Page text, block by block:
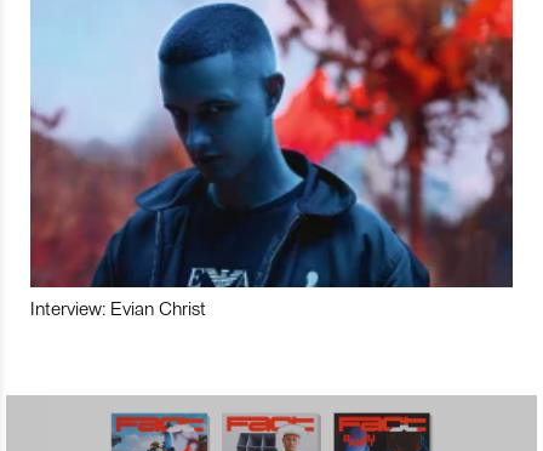
Interview: Evian Christ